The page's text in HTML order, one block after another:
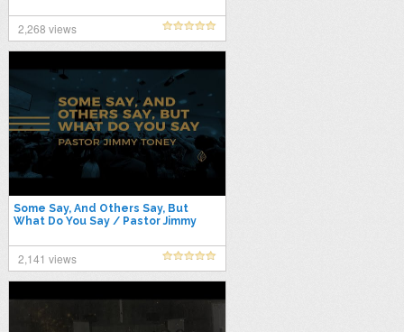
2,268 views
Some Say, And Others Say, But
What Do You Say / Pastor Jimmy
2,141 views